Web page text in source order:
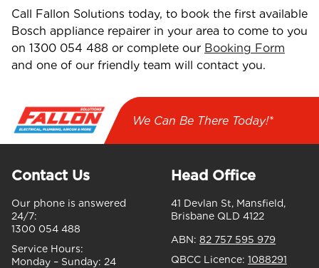
Call Fallon Solutions today, to book the first available
Bosch appliance repairer in your area to come to you
on 1300 054 488 or complete our Booking Form
and one of our friendly team will contact you.
We Can Be There Today!*
Contact Us
Our phone is answered
24/7:
1300 054 488
Service Hours:
Monday – Sunday: 24
Head Office
41 Devlan St, Mansfield,
Brisbane QLD 4122
ABN: 82 757 595 979
QBCC Licence: 1088291